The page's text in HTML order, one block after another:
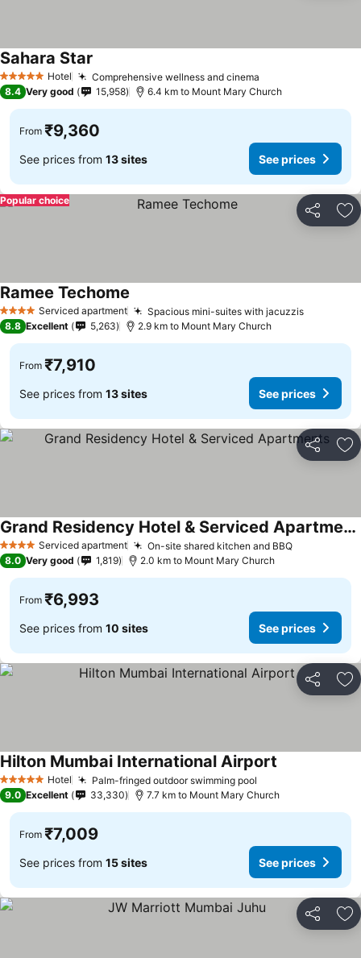
5 Stars Hotel Comprehensive wellness and cinema
Sahara Star
8.4 Very good 15,958 6.4 km to Mount Mary Church
From ₹9,360
See prices from 13 sites See prices
Share
Popular choice
4 Stars Serviced apartment Spacious mini-suites with jacuzzisSee
Ramee Techome
8.8 Excellent 5,263 2.9 km to Mount Mary Church
From ₹7,910
See prices from 13 sites See prices
Share
4 Stars Serviced apartment On-site shared kitchen and BBQSee prices
Grand Residency Hotel & Serviced Apartments
See prices
8.0 Very good 1,819 2.0 km to Mount Mary Church
From ₹6,993
See prices from 10 sites See prices
Share
5 Stars Hotel Palm-fringed outdoor swimming pool
Hilton Mumbai International Airport
9.0 Excellent 33,330 7.7 km to Mount Mary Church
From ₹7,009
See prices from 15 sites See prices
Share